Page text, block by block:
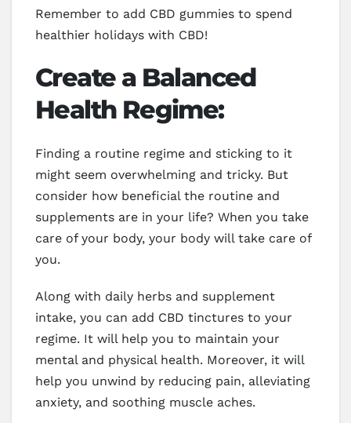
Remember to add CBD gummies to spend
healthier holidays with CBD!
Create a Balanced
Health Regime:
Finding a routine regime and sticking to it
might seem overwhelming and tricky. But
consider how beneficial the routine and
supplements are in your life? When you take
care of your body, your body will take care of
you.
Along with daily herbs and supplement
intake, you can add CBD tinctures to your
regime. It will help you to maintain your
mental and physical health. Moreover, it will
help you unwind by reducing pain, alleviating
anxiety, and soothing muscle aches.